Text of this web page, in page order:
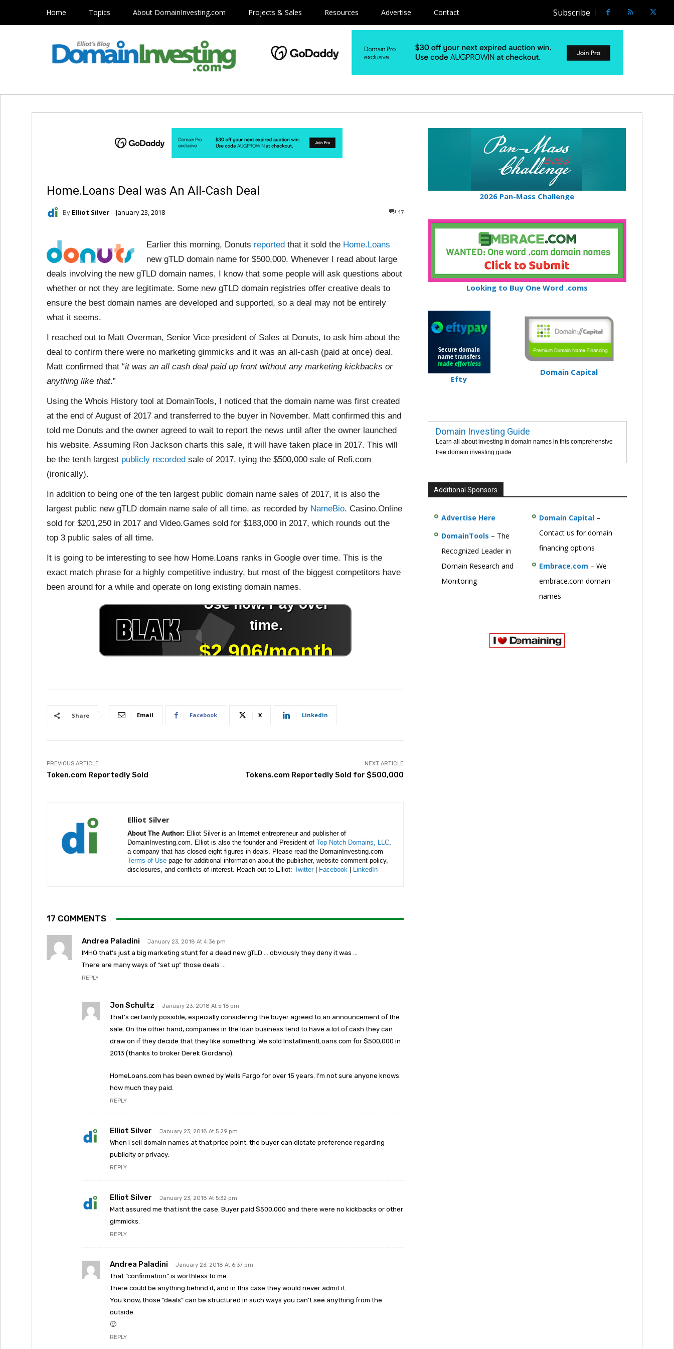
Home Topics About DomainInvesting.com Projects & Sales Resources Advertise Contact Subscribe
Home.Loans Deal was An All-Cash Deal
By Elliot Silver January 23, 2018 17
Earlier this morning, Donuts reported that it sold the Home.Loans
new gTLD domain name for $500,000. Whenever I read about large
deals involving the new gTLD domain names, I know that some people will ask questions about
whether or not they are legitimate. Some new gTLD domain registries offer creative deals to
ensure the best domain names are developed and supported, so a deal may not be entirely
what it seems.
I reached out to Matt Overman, Senior Vice president of Sales at Donuts, to ask him about the
deal to confirm there were no marketing gimmicks and it was an all-cash (paid at once) deal.
Matt confirmed that “it was an all cash deal paid up front without any marketing kickbacks or
anything like that.”
Using the Whois History tool at DomainTools, I noticed that the domain name was first created
at the end of August of 2017 and transferred to the buyer in November. Matt confirmed this and
told me Donuts and the owner agreed to wait to report the news until after the owner launched
his website. Assuming Ron Jackson charts this sale, it will have taken place in 2017. This will
be the tenth largest publicly recorded sale of 2017, tying the $500,000 sale of Refi.com
(ironically).
In addition to being one of the ten largest public domain name sales of 2017, it is also the
largest public new gTLD domain name sale of all time, as recorded by NameBio. Casino.Online
sold for $201,250 in 2017 and Video.Games sold for $183,000 in 2017, which rounds out the
top 3 public sales of all time.
It is going to be interesting to see how Home.Loans ranks in Google over time. This is the
exact match phrase for a highly competitive industry, but most of the biggest competitors have
been around for a while and operate on long existing domain names.
Share Email Facebook X Linkedin
PREVIOUS ARTICLE
Token.com Reportedly Sold
NEXT ARTICLE
Tokens.com Reportedly Sold for $500,000
Elliot Silver
About The Author: Elliot Silver is an Internet entrepreneur and publisher of
DomainInvesting.com. Elliot is also the founder and President of Top Notch Domains, LLC,
a company that has closed eight figures in deals. Please read the DomainInvesting.com
Terms of Use page for additional information about the publisher, website comment policy,
disclosures, and conflicts of interest. Reach out to Elliot: Twitter| Facebook LinkedIn
17 COMMENTS
Andrea Paladini January 23, 2018 At 4:36 pm
IMHO that’s just a big marketing stunt for a dead new gTLD … obviously they deny it was …
There are many ways of “set up” those deals …
REPLY
Jon Schultz January 23, 2018 At 5:16 pm
That’s certainly possible, especially considering the buyer agreed to an announcement of the
sale. On the other hand, companies in the loan business tend to have a lot of cash they can
draw on if they decide that they like something. We sold InstallmentLoans.com for $500,000 in
2013 (thanks to broker Derek Giordano).
HomeLoans.com has been owned by Wells Fargo for over 15 years. I’m not sure anyone knows
how much they paid.
REPLY
Elliot Silver January 23, 2018 At 5:29 pm
When I sell domain names at that price point, the buyer can dictate preference regarding
publicity or privacy.
REPLY
Elliot Silver January 23, 2018 At 5:32 pm
Matt assured me that isnt the case. Buyer paid $500,000 and there were no kickbacks or other
gimmicks.
REPLY
Andrea Paladini January 23, 2018 At 6:37 pm
That “confirmation” is worthless to me.
There could be anything behind it, and in this case they would never admit it.
You know, those “deals” can be structured in such ways you can’t see anything from the
outside.
🙂
REPLY
2026 Pan-Mass Challenge
Looking to Buy One Word .coms
Efty
Domain Capital
Domain Investing Guide
Learn all about investing in domain names in this comprehensive
free domain investing guide.
Additional Sponsors
Advertise Here
DomainTools – The
Recognized Leader in
Domain Research and
Monitoring
Domain Capital–
Contact us for domain
financing options
Embrace.com – We
embrace.com domain
names